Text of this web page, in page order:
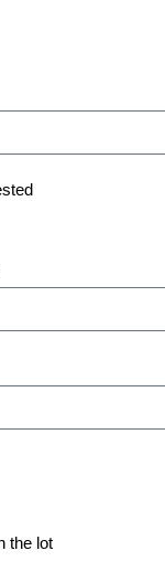
the lot